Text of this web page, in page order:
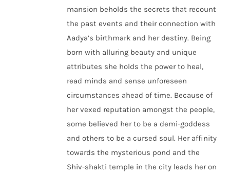
mansion beholds the secrets that recount
the past events and their connection with
Aadya’s birthmark and her destiny. Being
born with alluring beauty and unique
attributes she holds the power to heal,
read minds and sense unforeseen
circumstances ahead of time. Because of
her vexed reputation amongst the people,
some believed her to be a demi-goddess
and others to be a cursed soul. Her affinity
towards the mysterious pond and the
Shiv-shakti temple in the city leads her on